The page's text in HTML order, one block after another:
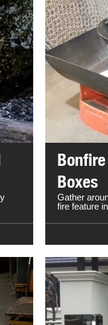
Boxes
Gather
fire feature